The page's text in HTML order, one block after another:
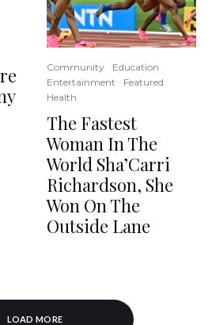
Community
Education
Entertainment
Featured
Health
The Fastest
Woman In The
World Sha’Carri
Richardson, She
Won On The
Outside Lane
LOAD MORE